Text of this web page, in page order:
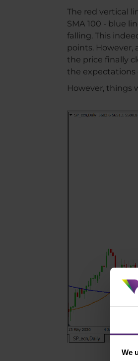
We
The red vertical
SMA 100 - blue
falling. This
points.
the price finally
the expectations
However, things